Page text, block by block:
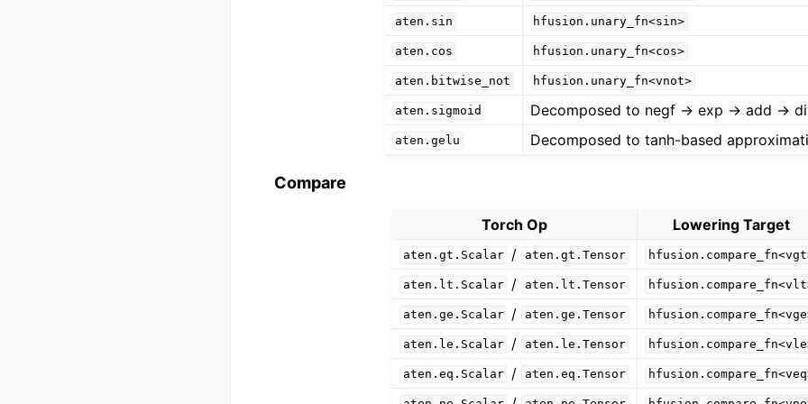
aten.sin hfusion.unary_fn<sin>
aten.cos hfusion.unary_fn<cos>
aten.bitwise_not hfusion.unary_fn<vnot>
aten.sigmoid Decomposed to negf -> exp -> add ->
aten.gelu Decomposed to tanh-based
Compare
Torch Op Lowering Target
aten.gt.Scalar / aten.gt.Tensor
aten.lt.Scalar / aten.lt.Tensor
aten.ge.Scalar / aten.ge.Tensor
aten.le.Scalar / aten.le.Tensor
aten.eq.Scalar / aten.eq.Tensor